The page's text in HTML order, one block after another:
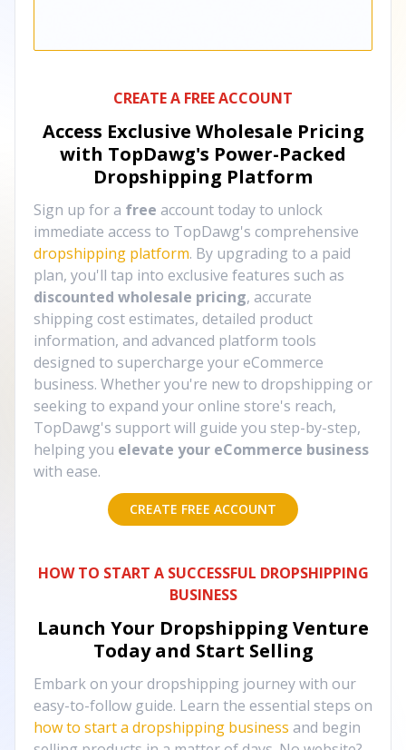
CREATE A FREE ACCOUNT
Access Exclusive Wholesale Pricing
with TopDawg's Power-Packed
Dropshipping Platform
Sign up for a free account today to unlock
immediate access to TopDawg's comprehensive
dropshipping platform. By upgrading to a paid
plan, you'll tap into exclusive features such as
discounted wholesale pricing, accurate
shipping cost estimates, detailed product
information, and advanced platform tools
designed to supercharge your eCommerce
business. Whether you're new to dropshipping or
seeking to expand your online store's reach,
TopDawg's support will guide you step-by-step,
helping you elevate your eCommerce business
with ease.
CREATE FREE ACCOUNT
HOW TO START A SUCCESSFUL DROPSHIPPING
BUSINESS
Launch Your Dropshipping Venture
Today and Start Selling
Embark on your dropshipping journey with our
easy-to-follow guide. Learn the essential steps on
how to start a dropshipping business and begin